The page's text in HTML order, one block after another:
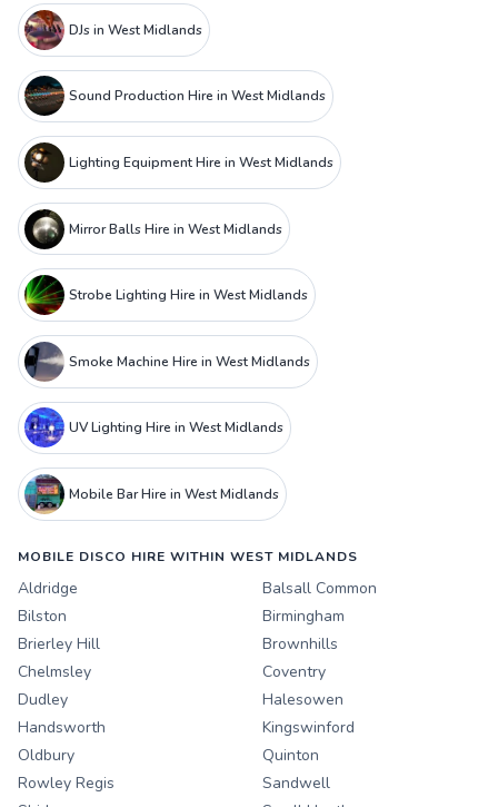
DJs in West Midlands
Sound Production Hire in West Midlands
Lighting Equipment Hire in West Midlands
Mirror Balls Hire in West Midlands
Strobe Lighting Hire in West Midlands
Smoke Machine Hire in West Midlands
UV Lighting Hire in West Midlands
Mobile Bar Hire in West Midlands
MOBILE DISCO HIRE WITHIN WEST MIDLANDS
Aldridge
Balsall Common
Bilston
Birmingham
Brierley Hill
Brownhills
Chelmsley
Coventry
Dudley
Halesowen
Handsworth
Kingswinford
Oldbury
Quinton
Rowley Regis
Sandwell